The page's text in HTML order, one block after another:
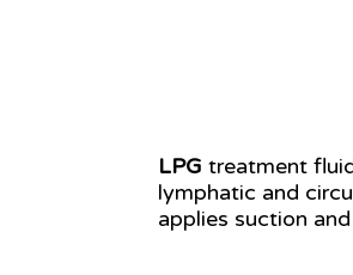
LPG treatment
lymphatic and
applies suction